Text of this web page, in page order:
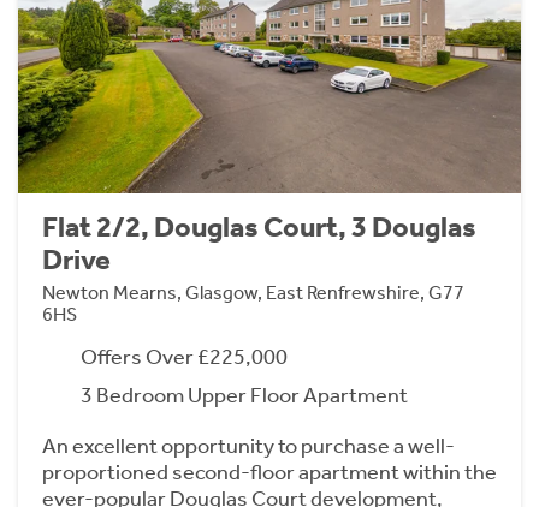
Flat 2/2, Douglas Court, 3 Douglas
Drive
Newton Mearns, Glasgow, East Renfrewshire, G77
6HS
Offers Over £225,000
3 Bedroom Upper Floor Apartment
An excellent opportunity to purchase a well-
proportioned second-floor apartment within the
ever-popular Douglas Court development,